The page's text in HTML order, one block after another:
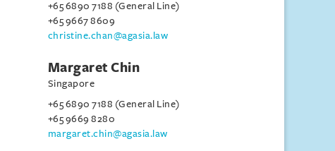
+65 6890 7188 (General Line)
+65 9667 8609
christine.chan@agasia.law
Margaret Chin
Singapore
+65 6890 7188 (General Line)
+65 9669 8280
margaret.chin@agasia.law